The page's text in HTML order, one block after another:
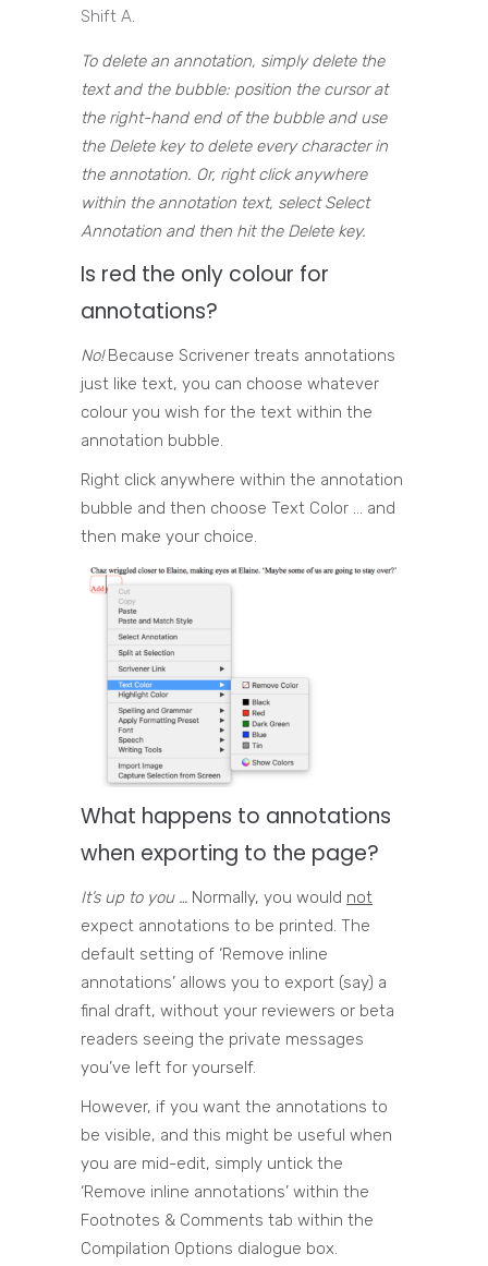
Shift A.
To delete an annotation, simply delete the
text and the bubble: position the cursor at
the right-hand end of the bubble and use
the Delete key to delete every character in
the annotation. Or, right click anywhere
within the annotation text, select Select
Annotation and then hit the Delete key.
Is red the only colour for
annotations?
No!Because Scrivener treats annotations
just like text, you can choose whatever
colour you wish for the text within the
annotation bubble.
Right click anywhere within the annotation
bubble and then choose Text Color … and
then make your choice.
What happens to annotations
when exporting to the page?
It’s up to you … Normally, you would not
expect annotations to be printed. The
default setting of ‘Remove inline
annotations’ allows you to export (say) a
final draft, without your reviewers or beta
readers seeing the private messages
you’ve left for yourself.
However, if you want the annotations to
be visible, and this might be useful when
you are mid-edit, simply untick the
‘Remove inline annotations’ within the
Footnotes & Comments tab within the
Compilation Options dialogue box.